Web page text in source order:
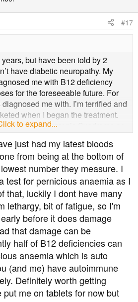
#17
years, but have been told by 2
have diabetic neuropathy. My
me with B12 deficiency
for the foreseeable future. For
me with. I’m terrified and
when I began the treatment.
for Sjogren’s Syndrome as
have any of those symptoms
have an appointment for that in
serious and can bring permanent
that.
BEFORE you start taking it.
supplements are what they look
it and some need injections
put a rush on your B12 tests
how to replenish it. Many
of how much people need
an expert who can ensure you
I was treated last year, but it
to expand...
just had my latest bloods
from being at the bottom of
number they measure. I
test for pernicious anaemia as I
that, luckily I dont have many
lethargy, bit of fatigue, so I'm
before it does damage
that damage can be
half of B12 deficiencies can
anaemia which is auto
(and me) have autoimmune
Definitely worth getting
me on tablets for now but